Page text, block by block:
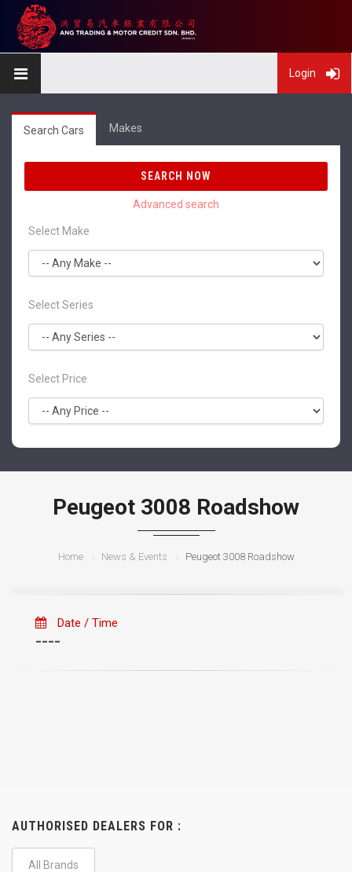
Login
Search Cars Makes
SEARCH NOW
Select Make
Select Series
Select Price
Peugeot 3008 Roadshow
Home News & Events Peugeot 3008 Roadshow
Date / Time
----
AUTHORISED DEALERS FOR :
All Brands